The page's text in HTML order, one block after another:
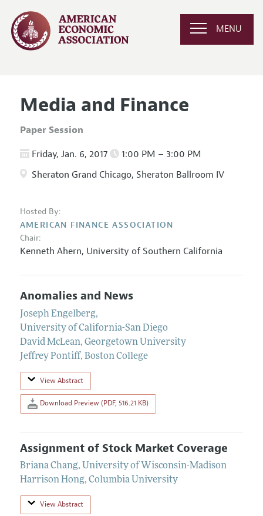
MENU
Media and Finance
Paper Session
Friday, Jan. 6, 2017
1:00 PM – 3:00 PM
Sheraton Grand Chicago, Sheraton Ballroom IV
Hosted By:
AMERICAN FINANCE ASSOCIATION
Chair:
Kenneth Ahern, University of Southern California
Anomalies and News
Joseph Engelberg,
University of California-San Diego
David McLean, Georgetown University
Jeffrey Pontiff, Boston College
View Abstract
Download Preview (PDF, 516.21 KB)
Assignment of Stock Market Coverage
Briana Chang, University of Wisconsin-Madison
Harrison Hong, Columbia University
View Abstract